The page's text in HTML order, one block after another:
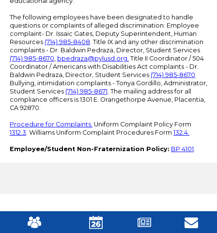
The following employees have been designated to handle
questions or complaints of alleged discrimination: Employee
complaint- Dr. Issaic Gates, Deputy Superintendent, Human
Resources (714) 985-8408. Title IX and any other discrimination
complaints - Dr. Baldwin Pedraza, Director, Student Services
(714) 985-8670, bpedraza@pylusd.org. Title II Coordinator / 504
Coordinator / Americans with Disabilities Act complaints - Dr.
Baldwin Pedraza, Director, Student Services (714) 985-8670.
Bullying, intimidation complaints - Tonya Gordillo, Administrator,
Student Services (714) 985-8671. The mailing address for all
compliance officers is 1301 E. Orangethorpe Avenue, Placentia,
CA 92870.
Procedure for Complaints. Uniform Complaint Policy Form
1312.3. Williams Uniform Complaint Procedures Form 132.4.
Employee/Student Non-Fraternization Policy: BP 4101.